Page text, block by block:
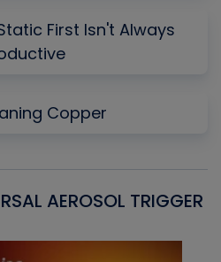
First Isn't Always
Copper
AEROSOL TRIGGER